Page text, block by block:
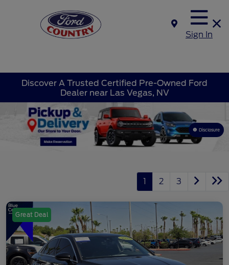
Sign In
Discover A Trusted Certified Pre-Owned Ford
Dealer near Las Vegas, NV
Disclosure
1 2 3
Great Deal